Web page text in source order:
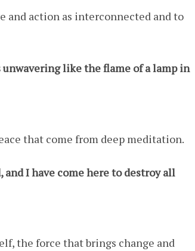
and action as interconnected and to
like the flame of a lamp in
that come from deep meditation.
I have come here to destroy all
the force that brings change and